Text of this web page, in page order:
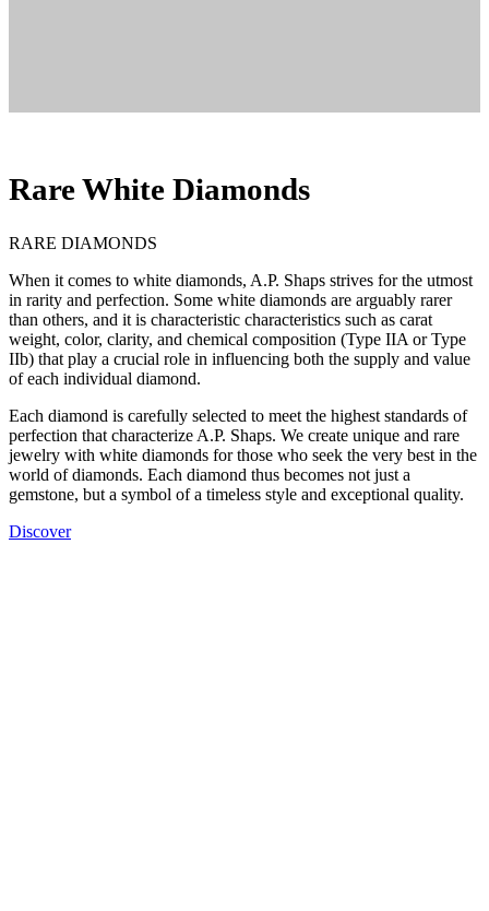
Rare White Diamonds
RARE DIAMONDS
When it comes to white diamonds, A.P. Shaps strives for the utmost
in rarity and perfection. Some white diamonds are arguably rarer
than others, and it is characteristic characteristics such as carat
weight, color, clarity, and chemical composition (Type IIA or Type
IIb) that play a crucial role in influencing both the supply and value
of each individual diamond.
Each diamond is carefully selected to meet the highest standards of
perfection that characterize A.P. Shaps. We create unique and rare
jewelry with white diamonds for those who seek the very best in the
world of diamonds. Each diamond thus becomes not just a
gemstone, but a symbol of a timeless style and exceptional quality.
Discover